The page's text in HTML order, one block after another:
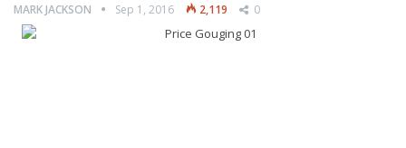
MARK JACKSON Sep 1, 2016 2,119 0